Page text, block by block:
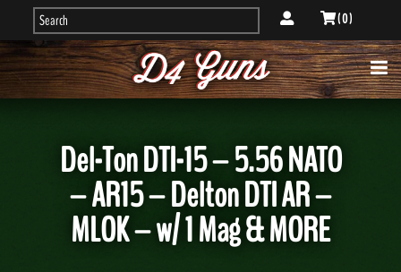
( 0 )
Del-Ton DTI-15 – 5.56 NATO
– AR15 – Delton DTI AR –
MLOK – w/ 1 Mag & MORE